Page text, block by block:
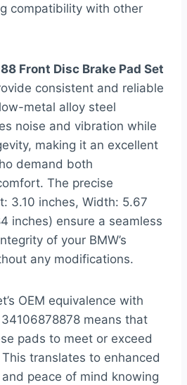
compatibility with other
Front Disc Brake Pad Set
consistent and reliable
metal alloy steel
noise and vibration while
making it an excellent
demand both
The precise
3.10 inches, Width: 5.67
inches) ensure a seamless
of your BMW’s
any modifications.
OEM equivalence with
means that
pads to meet or exceed
translates to enhanced
peace of mind knowing